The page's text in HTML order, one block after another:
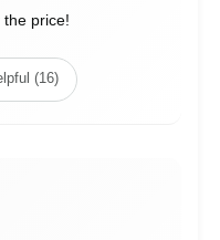
price!
(16)